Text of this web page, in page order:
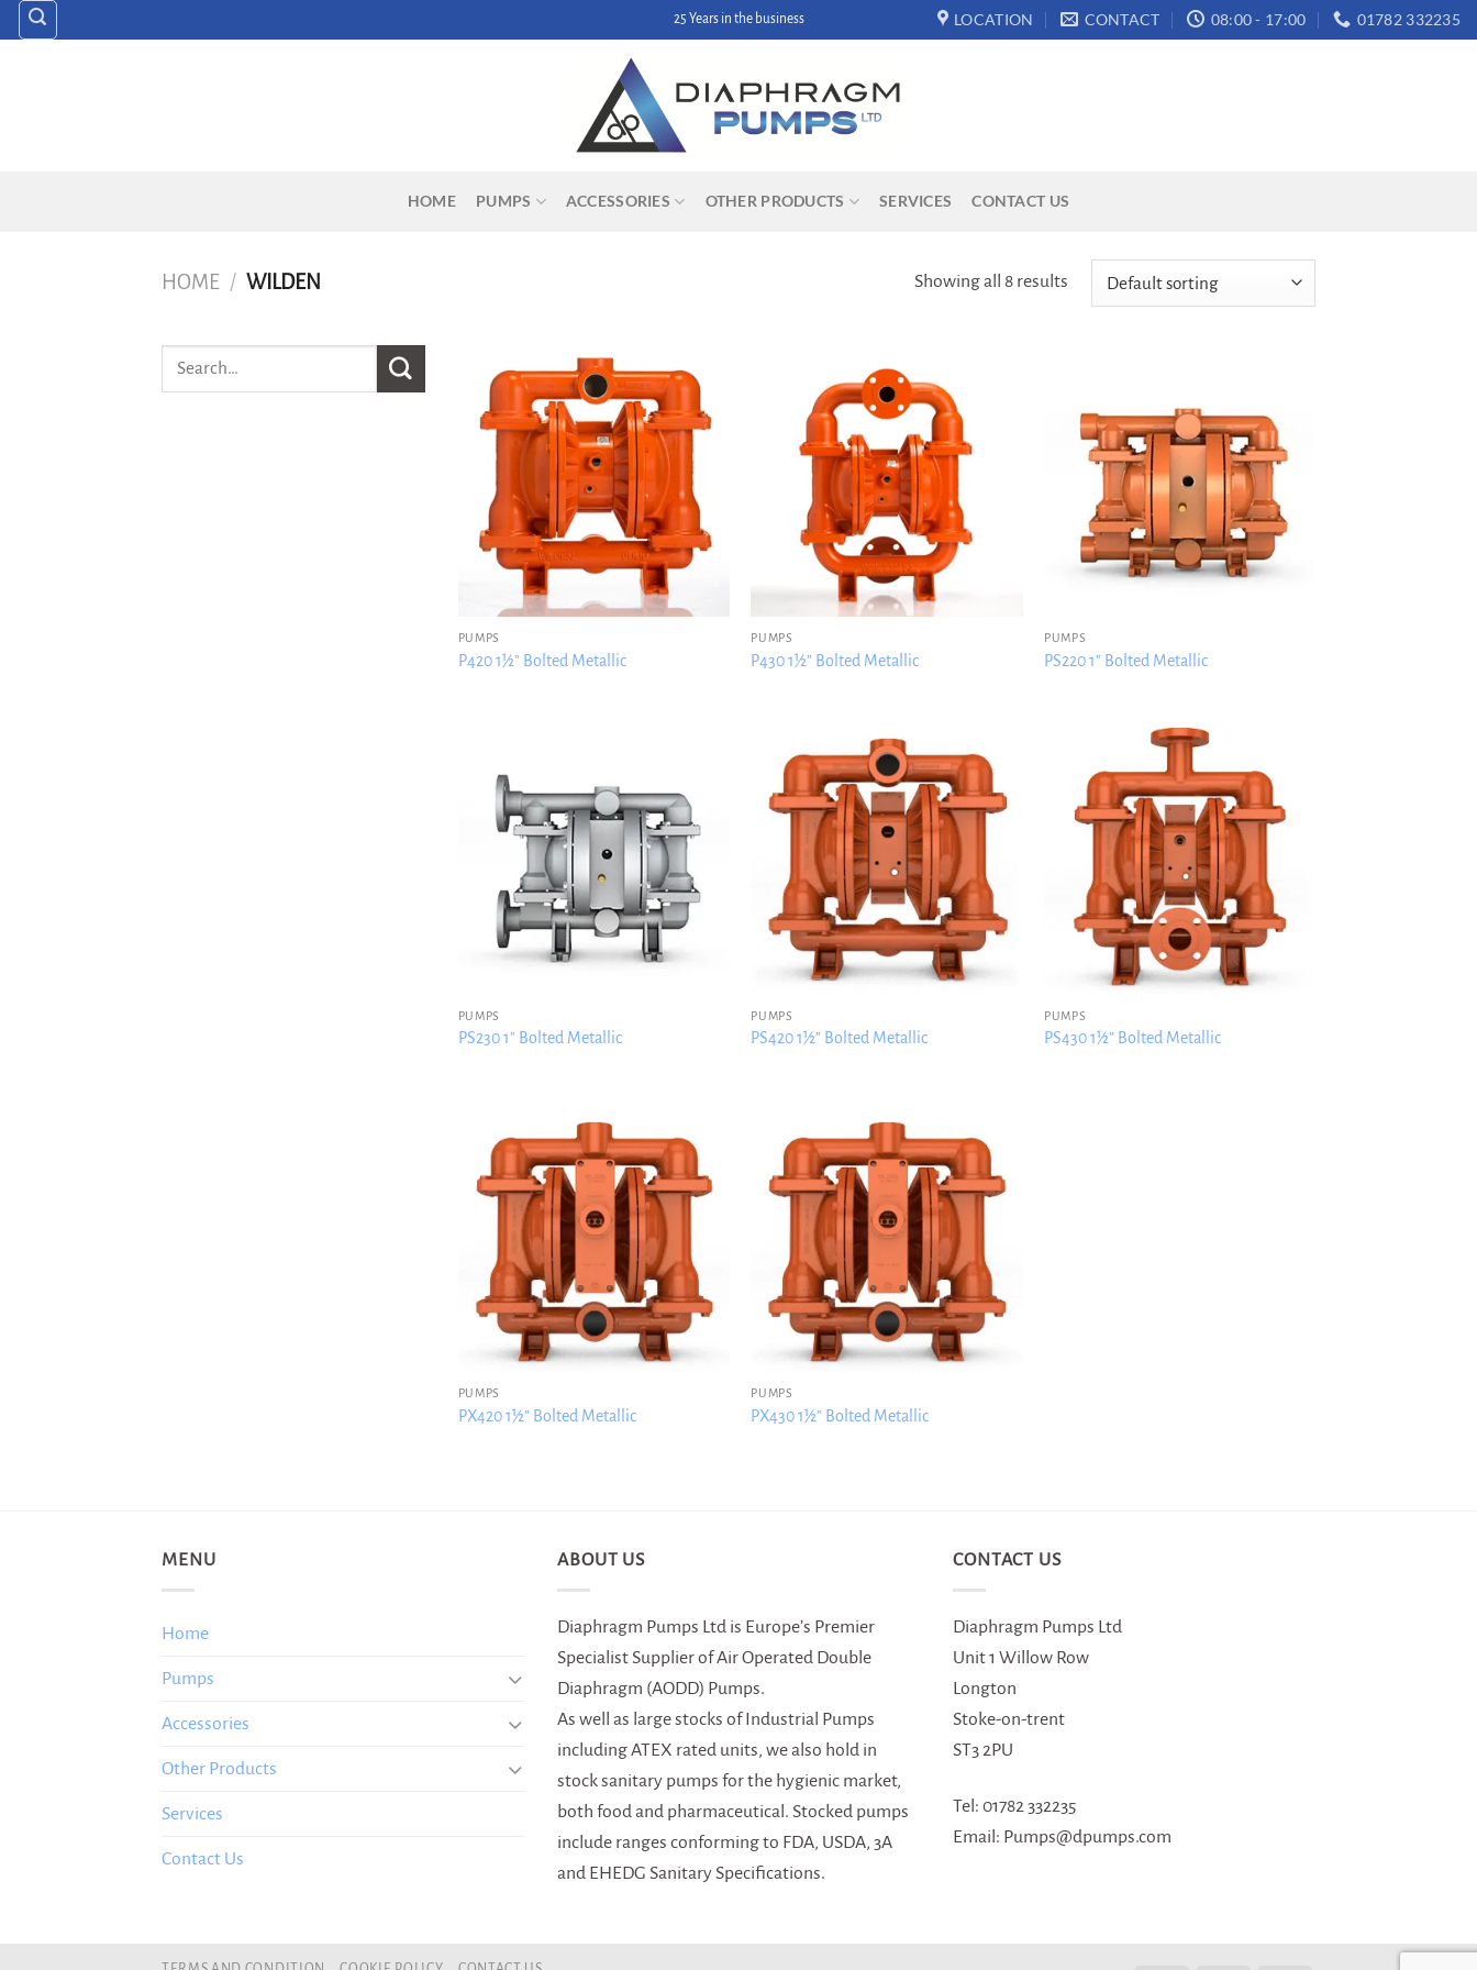
Skip
to
25 Years in the business LOCATION CONTACT 08:00 - 17:00 01782 332235
HOME PUMPS ACCESSORIES OTHER PRODUCTS SERVICES CONTACT US
HOME / WILDEN Showing all 8 results
PUMPS
P420 1½” Bolted Metallic
PUMPS
P430 1½” Bolted Metallic
PUMPS
PS220 1″ Bolted Metallic
PUMPS
PS230 1″ Bolted Metallic
PUMPS
PS420 1½” Bolted Metallic
PUMPS
PS430 1½” Bolted Metallic
PUMPS
PX420 1½” Bolted Metallic
PUMPS
PX430 1½” Bolted Metallic
MENU
Home
Pumps
Accessories
Other Products
Services
Contact Us
ABOUT US
Diaphragm Pumps Ltd is Europe’s Premier
Specialist Supplier of Air Operated Double
Diaphragm (AODD) Pumps.
As well as large stocks of Industrial Pumps
including ATEX rated units, we also hold in
stock sanitary pumps for the hygienic market,
both food and pharmaceutical. Stocked pumps
include ranges conforming to FDA, USDA, 3A
and EHEDG Sanitary Specifications.
CONTACT US
Diaphragm Pumps Ltd
Unit 1 Willow Row
Longton
Stoke-on-trent
ST3 2PU
Tel: 01782 332235
Email: Pumps@dpumps.com